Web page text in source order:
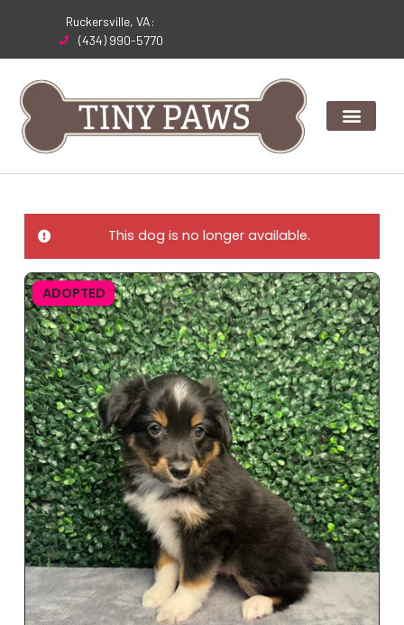
Ruckersville, VA:
(434) 990-5770
This dog is no longer available.
ADOPTED